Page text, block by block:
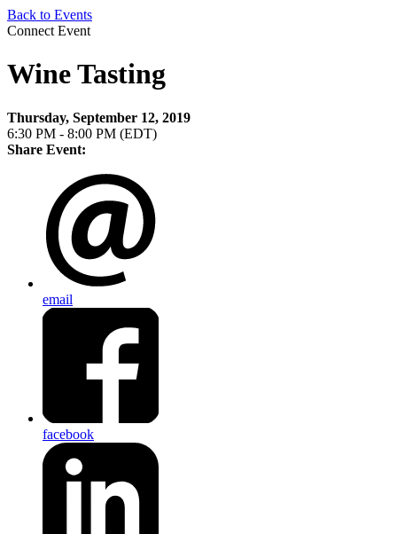
Back to Events
Connect Event
Wine Tasting
Thursday, September 12, 2019
6:30 PM - 8:00 PM (EDT)
Share Event:
email
facebook